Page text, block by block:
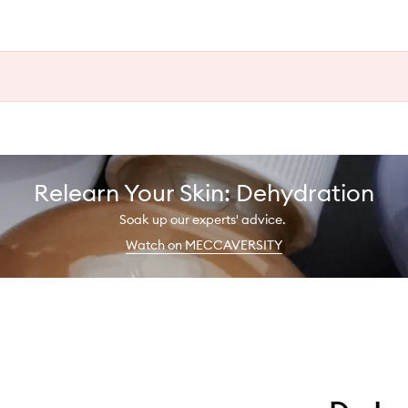
Relearn Your Skin: Dehydration
Soak up our experts' advice.
Watch on MECCAVERSITY